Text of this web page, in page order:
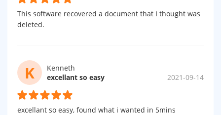
This software recovered a document that I thought was
deleted.
K
Kenneth
excellant so easy
2021-09-14
excellant so easy, found what i wanted in 5mins